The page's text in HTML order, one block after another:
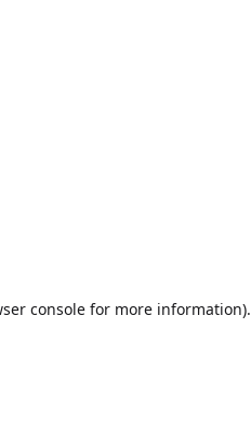
console for more information).